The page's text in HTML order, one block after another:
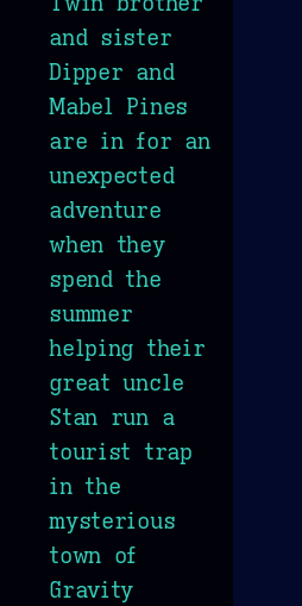
and sister
Dipper and
Mabel Pines
are in for an
unexpected
adventure
when they
spend the
summer
helping their
great uncle
Stan run a
tourist trap
in the
mysterious
town of
Gravity